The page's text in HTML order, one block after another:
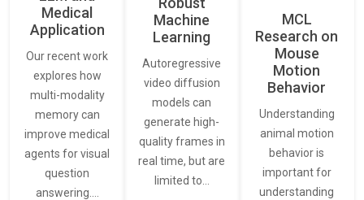
Medical
Application
Our recent work
explores how
multi-modality
memory can
improve medical
agents for visual
question
answering.…
Machine
Learning
Autoregressive
video diffusion
models can
generate high-
quality frames in
real time, but are
limited to…
MCL
Research on
Mouse
Motion
Behavior
Understanding
animal motion
behavior is
important for
understanding